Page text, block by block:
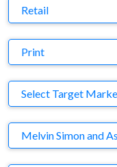
Business Category
Retail
Medium
Print
Target Market
Select Target
Company
Melvin Simon and